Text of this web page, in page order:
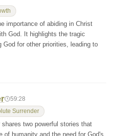
importance of abiding in Christ
God. It highlights the tragic
God for other priorities, leading to
59:28
Surrender
two powerful stories that
of humanity and the need for God's